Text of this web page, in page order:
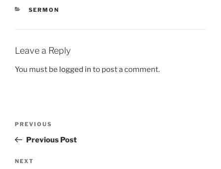
CATEGORIES
SERMON
Leave a Reply
You must be logged in to post a comment.
Previous
Post
PREVIOUS
Previous Post
Next
NEXT